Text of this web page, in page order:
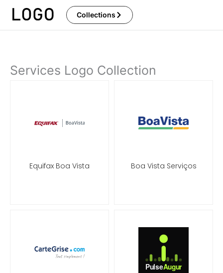
Skip
Collections
Services Logo Collection
Equifax Boa Vista Boa Vista Serviços